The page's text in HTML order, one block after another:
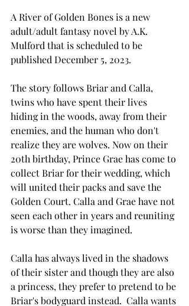
A River of Golden Bones is a new
adult/adult fantasy novel by A.K.
Mulford that is scheduled to be
published December 5, 2023.
The story follows Briar and Calla,
twins who have spent their lives
hiding in the woods, away from their
enemies, and the human who don't
realize they are wolves. Now on their
20th birthday, Prince Grae has come to
collect Briar for their wedding, which
will united their packs and save the
Golden Court. Calla and Grae have not
seen each other in years and reuniting
is worse than they imagined.
Calla has always lived in the shadows
of their sister and though they are also
a princess, they prefer to pretend to be
Briar's bodyguard instead.  Calla wants